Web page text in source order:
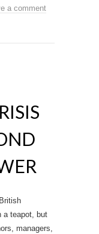
a comment
a teapot, but
managers,